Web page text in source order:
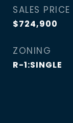
SALES PRICE
$724,900
ZONING
R-1:SINGLE